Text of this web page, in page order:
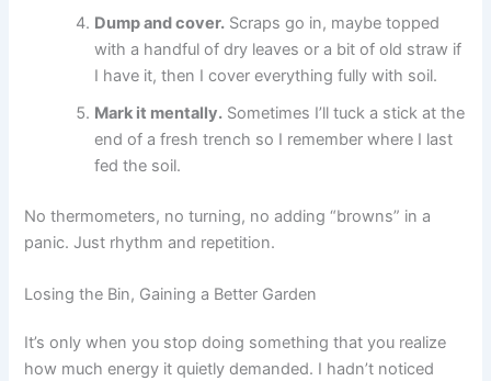
Dump and cover. Scraps go in, maybe topped
with a handful of dry leaves or a bit of old straw if
I have it, then I cover everything fully with soil.
Mark it mentally. Sometimes I’ll tuck a stick at the
end of a fresh trench so I remember where I last
fed the soil.
No thermometers, no turning, no adding “browns” in a
panic. Just rhythm and repetition.
Losing the Bin, Gaining a Better Garden
It’s only when you stop doing something that you realize
how much energy it quietly demanded. I hadn’t noticed